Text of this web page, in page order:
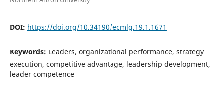
DOI: https://doi.org/10.34190/ecmlg.19.1.1671
Keywords: Leaders, organizational performance, strategy
execution, competitive advantage, leadership development,
leader competence